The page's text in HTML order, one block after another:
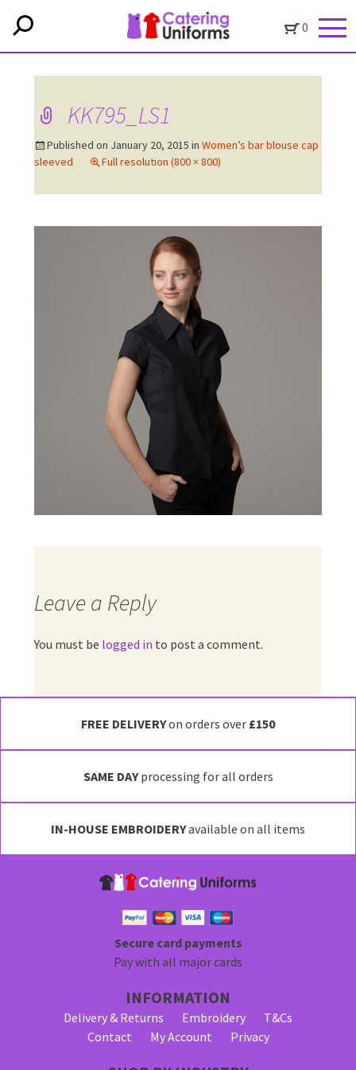
0
KK795_LS1
Published on January 20, 2015 in Women’s bar blouse cap
sleeved
Full resolution (800 × 800)
Leave a Reply
You must be logged in to post a comment.
FREE DELIVERYon orders over £150
SAME DAYprocessing for all orders
IN-HOUSE EMBROIDERYavailable on all items
Secure card payments
Pay with all major cards
INFORMATION
Delivery & Returns Embroidery
T&Cs
Contact
My Account Privacy